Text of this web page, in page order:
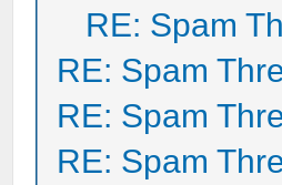
RE: Spam
RE: Spam
RE: Spam
RE: Spam